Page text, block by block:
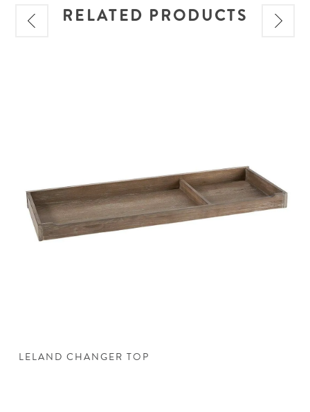
RELATED PRODUCTS
LELAND CHANGER TOP